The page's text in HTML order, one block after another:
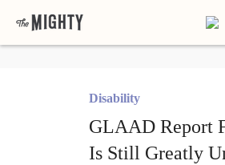
Disability
GLAAD Report
Is Still Greatly